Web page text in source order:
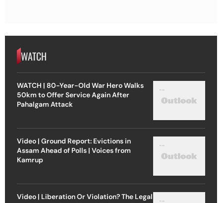
WATCH
WATCH | 80-Year-Old War Hero Walks
50km to Offer Service Again After
Pahalgam Attack
Video | Ground Report: Evictions in
Assam Ahead of Polls | Voices from
Kamrup
Video | Liberation Or Violation? The Legal